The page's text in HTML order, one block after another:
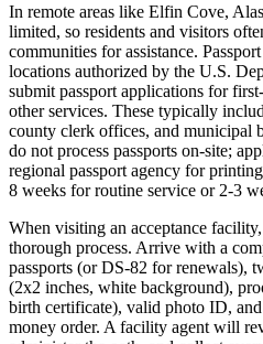
In remote areas like Elfin Cove,
limited, so residents and visitors
communities for assistance.
locations authorized by the U.S.
submit passport applications for
other services. These typically
county clerk offices, and municipal
do not process passports on-site;
regional passport agency for
8 weeks for routine service or 2-3
When visiting an acceptance
thorough process. Arrive with a
passports (or DS-82 for renewals),
(2x2 inches, white background),
birth certificate), valid photo ID,
money order. A facility agent will